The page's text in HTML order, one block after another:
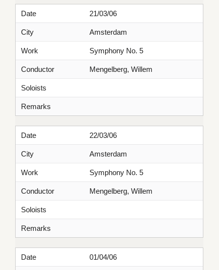
Date 21/03/06
City Amsterdam
Work Symphony No. 5
Conductor Mengelberg, Willem
Soloists
Remarks
Date 22/03/06
City Amsterdam
Work Symphony No. 5
Conductor Mengelberg, Willem
Soloists
Remarks
Date 01/04/06